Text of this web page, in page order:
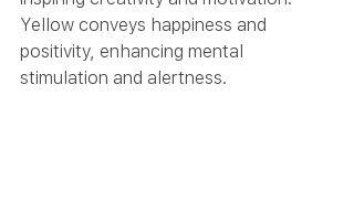
Yellow conveys happiness and
positivity, enhancing mental
stimulation and alertness.